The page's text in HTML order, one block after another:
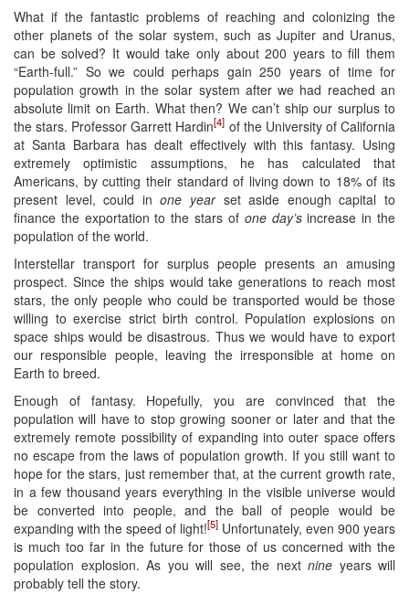
What if the fantastic problems of reaching and colonizing the
other planets of the solar system, such as Jupiter and Uranus,
can be solved? It would take only about 200 years to fill them
“Earth-full.” So we could perhaps gain 250 years of time for
population growth in the solar system after we had reached an
absolute limit on Earth. What then? We can’t ship our surplus to
the stars. Professor Garrett Hardin[4] of the University of California
at Santa Barbara has dealt effectively with this fantasy. Using
extremely optimistic assumptions, he has calculated that
Americans, by cutting their standard of living down to 18% of its
present level, could inone yearset aside enough capital to
finance the exportation to the stars of one day’sincrease in the
population of the world.
Interstellar transport for surplus people presents an amusing
prospect. Since the ships would take generations to reach most
stars, the only people who could be transported would be those
willing to exercise strict birth control. Population explosions on
space ships would be disastrous. Thus we would have to export
our responsible people, leaving the irresponsible at home on
Earth to breed.
Enough of fantasy. Hopefully, you are convinced that the
population will have to stop growing sooner or later and that the
extremely remote possibility of expanding into outer space offers
no escape from the laws of population growth. If you still want to
hope for the stars, just remember that, at the current growth rate,
in a few thousand years everything in the visible universe would
be converted into people, and the ball of people would be
expanding with the speed of light![5] Unfortunately, even 900 years
is much too far in the future for those of us concerned with the
population explosion. As you will see, the next nine years will
probably tell the story.